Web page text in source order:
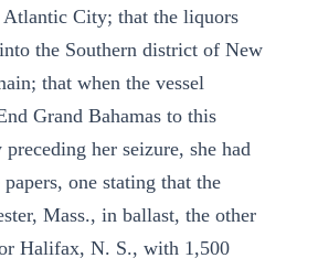
Atlantic City; that the liquors
the Southern district of New
that when the vessel
Grand Bahamas to this
her seizure, she had
one stating that the
Mass., in ballast, the other
Halifax, N. S., with 1,500